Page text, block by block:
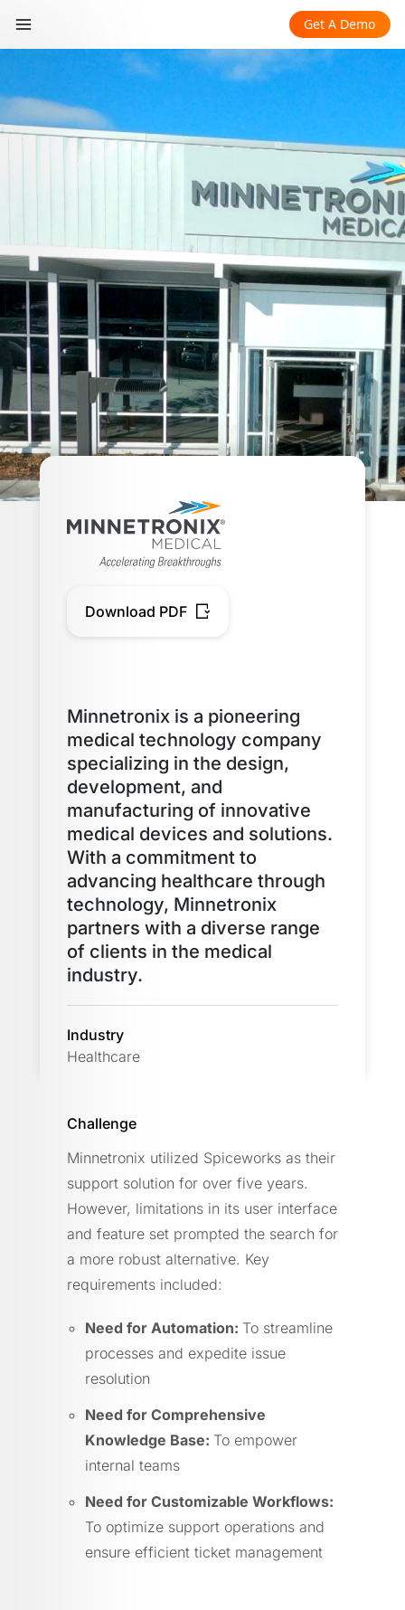
Get A Demo
Download PDF
Minnetronix is a pioneering
medical technology company
specializing in the design,
development, and
manufacturing of innovative
medical devices and solutions.
With a commitment to
advancing healthcare through
technology, Minnetronix
partners with a diverse range
of clients in the medical
industry.
Industry
Healthcare
Challenge
Minnetronix utilized Spiceworks as their
support solution for over five years.
However, limitations in its user interface
and feature set prompted the search for
a more robust alternative. Key
requirements included:
Need for Automation: To streamline
processes and expedite issue
resolution
Need for Comprehensive
Knowledge Base: To empower
internal teams
Need for Customizable Workflows:
To optimize support operations and
ensure efficient ticket management